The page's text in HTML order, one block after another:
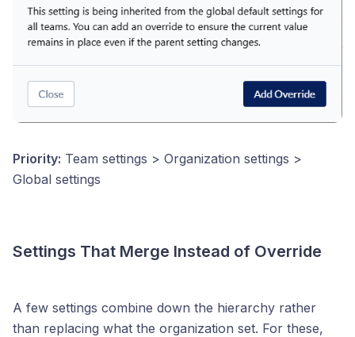
Priority: Team settings > Organization settings >
Global settings
Settings That Merge Instead of Override
A few settings combine down the hierarchy rather
than replacing what the organization set. For these,